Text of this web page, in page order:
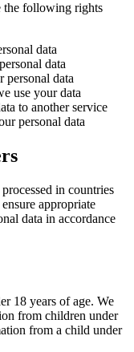
the following rights
data
data
personal data
use your data
to another service
personal data
in countries
appropriate
data in accordance
18 years of age. We
from children under
from a child under